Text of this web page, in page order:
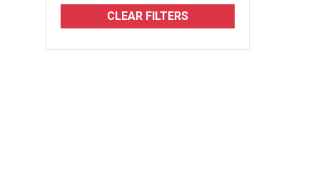
CLEAR FILTERS